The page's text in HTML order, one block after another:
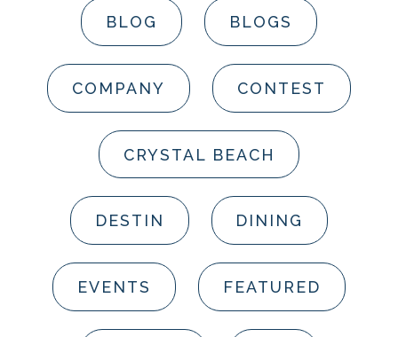
BLOG BLOGS
COMPANY CONTEST
CRYSTAL BEACH
DESTIN DINING
EVENTS FEATURED